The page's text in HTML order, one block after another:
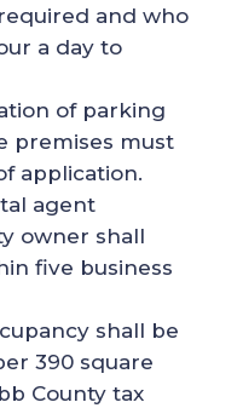
and who
a day to
of parking
premises must
application.
agent
owner shall
five business
shall be
390 square
County tax